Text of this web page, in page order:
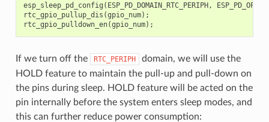
esp_sleep_pd_config ( ESP_PD_DOMAIN_RTC_PERIPH,
rtc_gpio_pullup_dis (gpio_num);
rtc_gpio_pulldown_en(gpio_num);
If we turn off the RTC_PERIPH
domain, we will use the
HOLD feature to maintain the pull-up and pull-down on
the pins during sleep. HOLD feature will be acted on the
pin internally before the system enters sleep modes, and
this can further reduce power consumption: